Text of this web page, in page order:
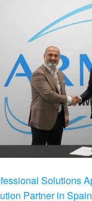
Solutions
Partner in Spain